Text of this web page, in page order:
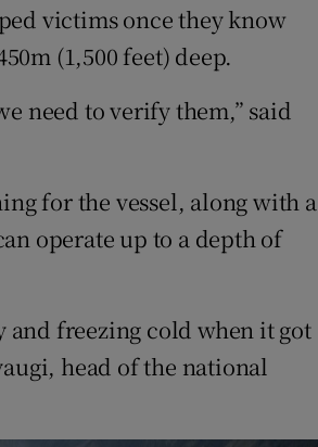
victims once they know
(1,500 feet) deep.
need to verify them,” said
for the vessel, along with a
operate up to a depth of
freezing cold when it got
head of the national